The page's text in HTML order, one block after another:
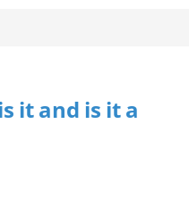
it and is it a